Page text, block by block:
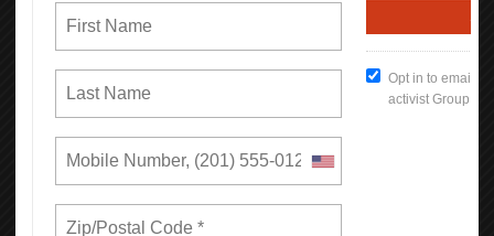
Brenda Howard, called Mother of Pride, coordinated the 1st LGBT
Pride March in June 1970 & originated the idea of a week-long series
of events that involved into the annual global celebration held every
Some events during the celebration are:
The setup and removal of the historical and iconic Pink Triangle
beginning and end of June.
SF Dyke March Saturday, June 27th 5pm at Dolores Park 18th &